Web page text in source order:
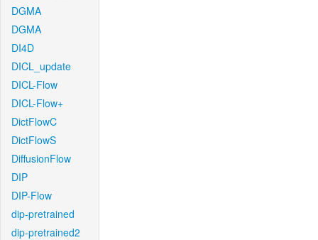
DGMA
DGMA
DI4D
DICL_update
DICL-Flow
DICL-Flow+
DictFlowC
DictFlowS
DiffusionFlow
DIP
DIP-Flow
dip-pretrained
dip-pretrained2